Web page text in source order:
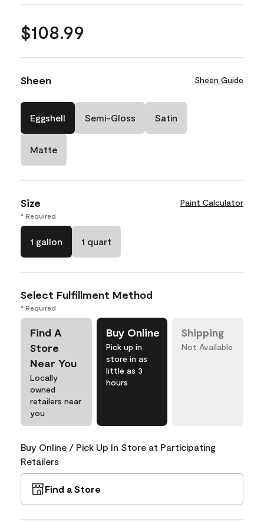
$108.99
Sheen Sheen Guide
Eggshell Semi-Gloss Satin
Matte
Size Paint Calculator
* Required
1 gallon 1 quart
Select Fulfillment Method
* Required
Find A
Store
Near You
Locally
owned
retailers near
you
Buy Online
Pick up in
store in as
little as 3
hours
Shipping
Not Available
Buy Online / Pick Up In Store at Participating
Retailers
Find a Store